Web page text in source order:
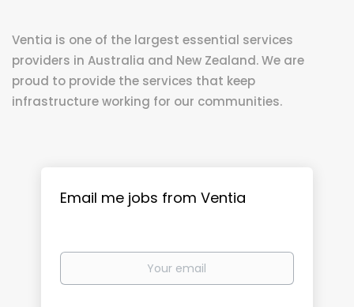
Ventia is one of the largest essential services
providers in Australia and New Zealand. We are
proud to provide the services that keep
infrastructure working for our communities.
Email me jobs from Ventia
Your